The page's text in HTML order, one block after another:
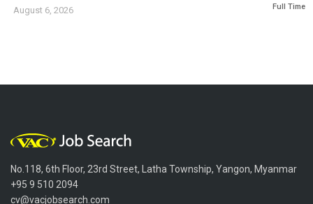
August 6, 2026 Full Time
No.118, 6th Floor, 23rd Street, Latha Township, Yangon, Myanmar
+95 9 510 2094
cv@vacjobsearch.com